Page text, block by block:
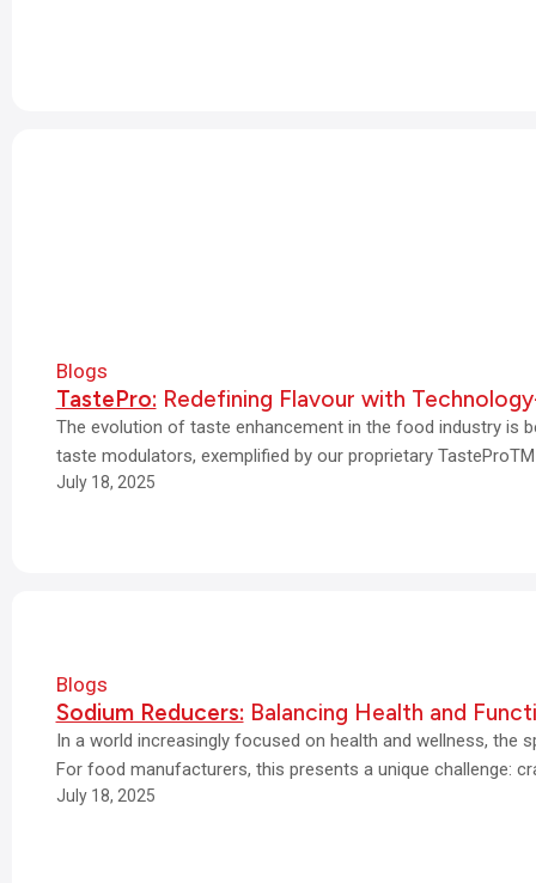
Blogs
TastePro:Redefining Flavour with
The evolution of taste enhancement in the food industry is
taste modulators, exemplified by our proprietary
July 18, 2025
Blogs
Sodium Reducers:Balancing Health and
In a world increasingly focused on health and wellness, the
For food manufacturers, this presents a unique challenge:
July 18, 2025